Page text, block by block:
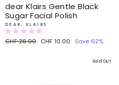
dear Klairs Gentle Black
Sugar Facial Polish
DEAR, KLAIRS
Regular
CHF 26.00 Sale
CHF 10.00 Save 62%
Sold Out